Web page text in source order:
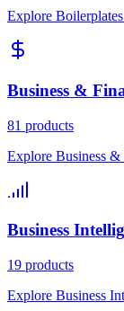
Explore
Business &
81 products
Explore Business &
Business
19 products
Explore Business